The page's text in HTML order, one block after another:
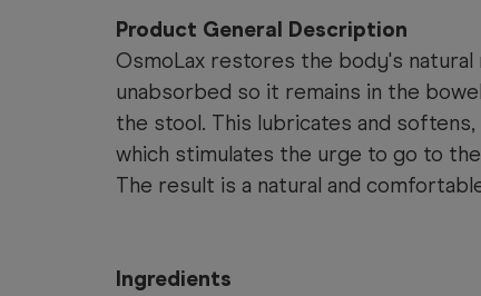
Product General Description
OsmoLax restores the body's
unabsorbed so it remains in the
the stool. This lubricates and
which stimulates the urge to go to
The result is a natural and
Ingredients